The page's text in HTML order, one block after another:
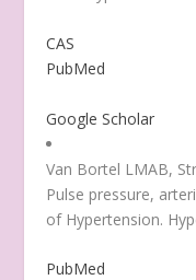
CAS
PubMed
Google Scholar
Van Bortel LMAB,
Pulse pressure,
of Hypertension.
PubMed